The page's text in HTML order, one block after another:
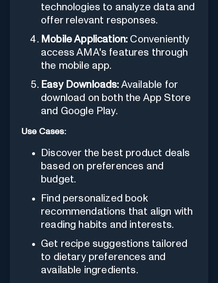
technologies to analyze data and
offer relevant responses.
Mobile Application: Conveniently
access AMA's features through
the mobile app.
Easy Downloads: Available for
download on both the App Store
and Google Play.
Use Cases:
Discover the best product deals
based on preferences and
budget.
Find personalized book
recommendations that align with
reading habits and interests.
Get recipe suggestions tailored
to dietary preferences and
available ingredients.